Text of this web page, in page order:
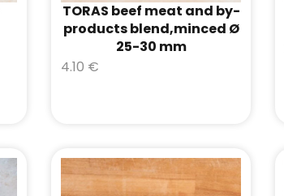
TORAS beef meat and by-
products blend,minced Ø
25-30 mm
4.10 €